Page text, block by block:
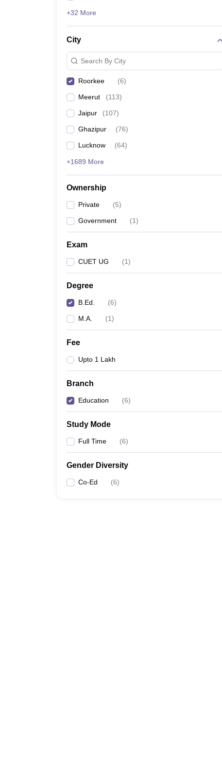
+32 More
City
Search By City
Roorkee (6)
Meerut (113)
Jaipur (107)
Ghazipur (76)
Lucknow (64)
+1689 More
Ownership
Private (5)
Government (1)
Exam
CUET UG (1)
Degree
B.Ed. (6)
M.A. (1)
Fee
Upto 1 Lakh
Branch
Education (6)
Study Mode
Full Time (6)
Gender Diversity
Co-Ed (6)